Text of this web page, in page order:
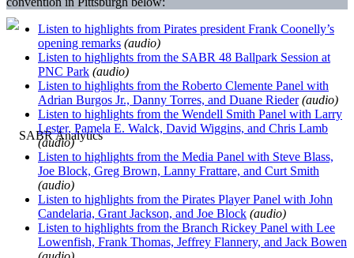
Listen to highlights from Pirates president Frank Coonelly’s
opening remarks (audio)
Listen to highlights from the SABR 48 Ballpark Session at
PNC Park (audio)
Listen to highlights from the Roberto Clemente Panel with
Adrian Burgos Jr., Danny Torres, and Duane Rieder(audio)
Listen to highlights from the Wendell Smith Panel with Larry
Lester, Pamela E. Walck, David Wiggins, and Chris Lamb
(audio)
Listen to highlights from the Media Panel with Steve Blass,
Joe Block, Greg Brown, Lanny Frattare, and Curt Smith
(audio)
Listen to highlights from the Pirates Player Panel with John
Candelaria, Grant Jackson, and Joe Block (audio)
Listen to highlights from the Branch Rickey Panel with Lee
Lowenfish, Frank Thomas, Jeffrey Flannery, and Jack Bowen